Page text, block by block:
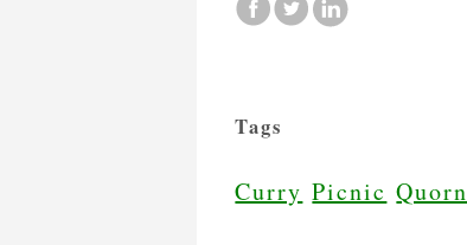
Tags
Curry Picnic Quorn